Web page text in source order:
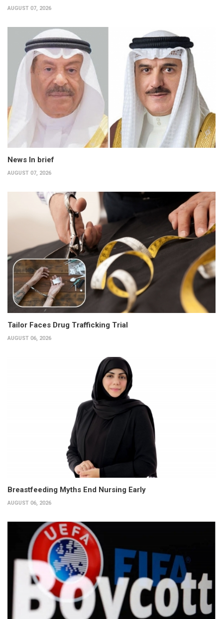
AUGUST 07, 2026
News In brief
AUGUST 07, 2026
Tailor Faces Drug Trafficking Trial
AUGUST 06, 2026
Breastfeeding Myths End Nursing Early
AUGUST 06, 2026